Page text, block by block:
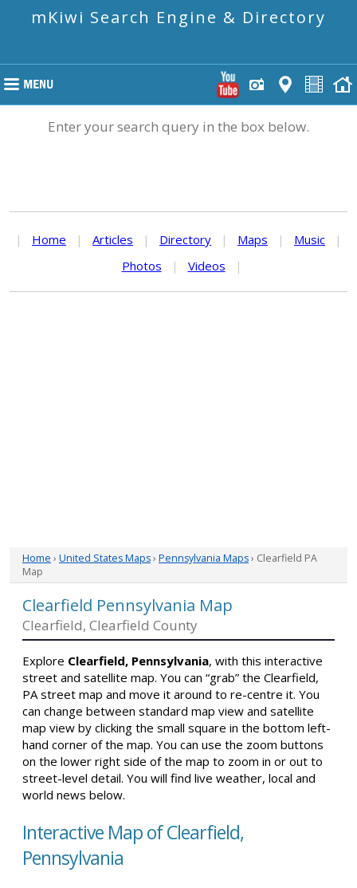
mKiwi Search Engine & Directory
Enter your search query in the box below.
| Home | Articles | Directory | Maps | Music
|
Photos
| Videos |
Home › United States Maps› Pennsylvania Maps› Clearfield PA
Map
Clearfield Pennsylvania Map
Clearfield, Clearfield County
Explore Clearfield, Pennsylvania, with this interactive
street and satellite map. You can “grab” the Clearfield,
PA street map and move it around to re-centre it. You
can change between standard map view and satellite
map view by clicking the small square in the bottom left-
hand corner of the map. You can use the zoom buttons
on the lower right side of the map to zoom in or out to
street-level detail. You will find live weather, local and
world news below.
Interactive Map of Clearfield,
Pennsylvania